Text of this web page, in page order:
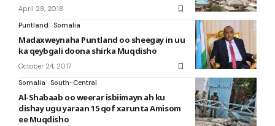
April 28, 2018
Puntland
Somalia
Madaxweynaha Puntland oo sheegay in uu
ka qeybgali doona shirka Muqdisho
October 24, 2017
Somalia
South-Central
Al-Shabaab oo weerar isbiimayn ah ku
dishay ugu yaraan 15 qof xarunta Amisom
ee Muqdisho